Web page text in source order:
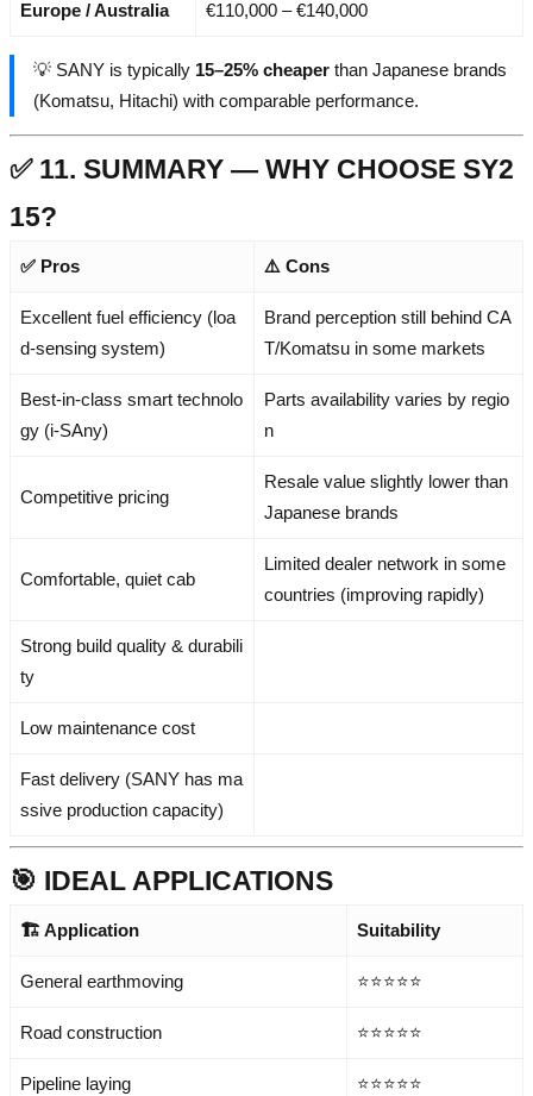
Europe / Australia €110,000 – €140,000
💡 SANY is typically 15–25% cheaper than Japanese brands
(Komatsu, Hitachi) with comparable performance.
✅ 11. SUMMARY — WHY CHOOSE SY2
15?
✅ Pros ⚠️ Cons
Excellent fuel efficiency (loa
d-sensing system)
Brand perception still behind CA
T/Komatsu in some markets
Best-in-class smart technolo
gy (i-SAny)
Parts availability varies by regio
n
Competitive pricing
Resale value slightly lower than
Japanese brands
Comfortable, quiet cab
Limited dealer network in some
countries (improving rapidly)
Strong build quality & durabili
ty
Low maintenance cost
Fast delivery (SANY has ma
ssive production capacity)
🎯 IDEAL APPLICATIONS
🏗️ Application Suitability
General earthmoving ⭐⭐⭐⭐⭐
Road construction ⭐⭐⭐⭐⭐
Pipeline laying ⭐⭐⭐⭐⭐